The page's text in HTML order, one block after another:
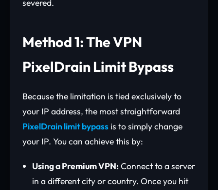
severed.
Method 1: The VPN
PixelDrain Limit Bypass
Because the limitation is tied exclusively to
your IP address, the most straightforward
PixelDrain limit bypass is to simply change
your IP. You can achieve this by:
Using a Premium VPN: Connect to a server
in a different city or country. Once you hit